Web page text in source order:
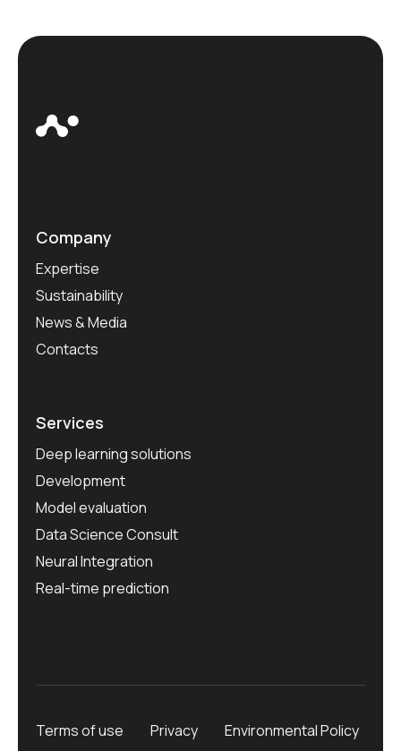
Company
Expertise
Sustainability
News & Media
Contacts
Services
Deep learning solutions
Development
Model evaluation
Data Science Consult
Neural Integration
Real-time prediction
Terms of use Privacy Environmental Policy